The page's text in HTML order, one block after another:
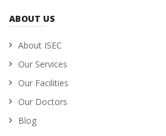
ABOUT US
About ISEC
Our Services
Our Facilities
Our Doctors
Blog